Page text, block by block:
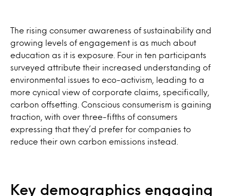
The rising consumer awareness of sustainability and
growing levels of engagement is as much about
education as it is exposure. Four in ten participants
surveyed attribute their increased understanding of
environmental issues to eco-activism, leading to a
more cynical view of corporate claims, specifically,
carbon offsetting. Conscious consumerism is gaining
traction, with over three-fifths of consumers
expressing that they’d prefer for companies to
reduce their own carbon emissions instead.
Key demographics engaging